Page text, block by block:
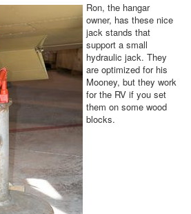
Ron, the hangar
owner, has these nice
jack stands that
support a small
hydraulic jack. They
are optimized for his
Mooney, but they work
for the RV if you set
them on some wood
blocks.